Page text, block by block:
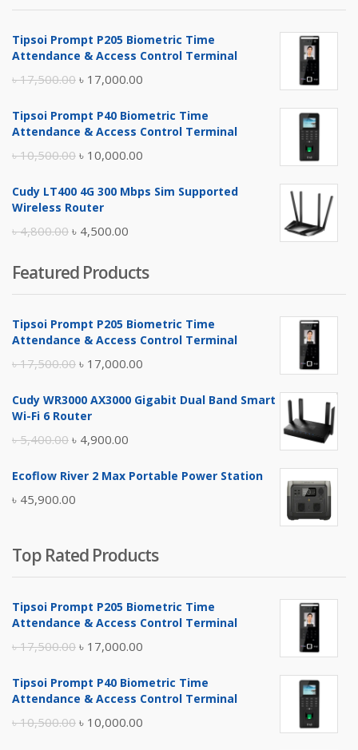
Tipsoi Prompt P205 Biometric Time
Attendance & Access Control Terminal
৳17,500.00 Original
was:
৳ 17,000.00
is:
Tipsoi Prompt P40 Biometric Time
Attendance & Access Control Terminal
৳10,500.00 Original
was:
৳ 10,000.00
is:
Cudy LT400 4G 300 Mbps Sim Supported
Wireless Router
৳4,800.00 Original
was:
৳ 4,800.00.
৳ 4,500.00
is:
৳ 4,500.00.
Featured Products
Tipsoi Prompt P205 Biometric Time
Attendance & Access Control Terminal
৳17,500.00 Original
was:
৳ 17,000.00
is:
Cudy WR3000 AX3000 Gigabit Dual Band Smart
Wi-Fi 6 Router
৳5,400.00 Original
was:
৳ 5,400.00.
৳ 4,900.00
is:
Ecoflow River 2 Max Portable Power Station
৳ 45,900.00
Top Rated Products
Tipsoi Prompt P205 Biometric Time
Attendance & Access Control Terminal
৳17,500.00 Original
was:
৳ 17,000.00
is:
Tipsoi Prompt P40 Biometric Time
Attendance & Access Control Terminal
৳10,500.00 Original
৳ 10,000.00